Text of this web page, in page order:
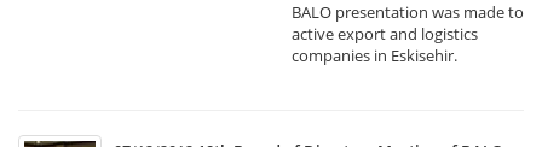
BALO presentation was made to
active export and logistics
companies in Eskisehir.